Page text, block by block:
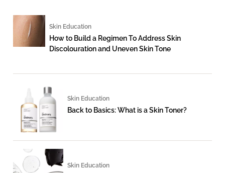
Skin Education
How to Build a Regimen To Address Skin
Discolouration and Uneven Skin Tone
Skin Education
Back to Basics: What is a Skin Toner?
Skin Education